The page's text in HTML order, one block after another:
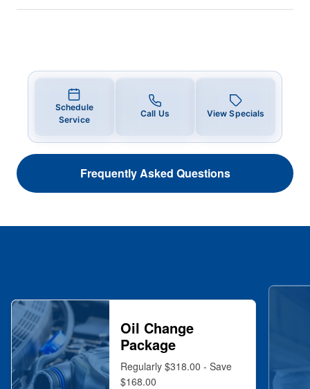
Schedule
Service
Call Us View Specials
Frequently Asked Questions
Oil Change
Package
Regularly $318.00 - Save
$168.00